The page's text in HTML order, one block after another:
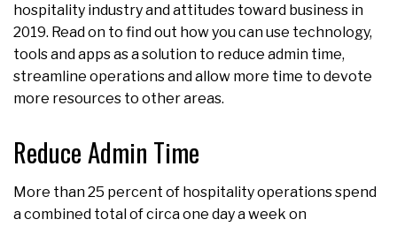
hospitality industry and attitudes toward business in
2019. Read on to find out how you can use technology,
tools and apps as a solution to reduce admin time,
streamline operations and allow more time to devote
more resources to other areas.
Reduce Admin Time
More than 25 percent of hospitality operations spend
a combined total of circa one day a week on